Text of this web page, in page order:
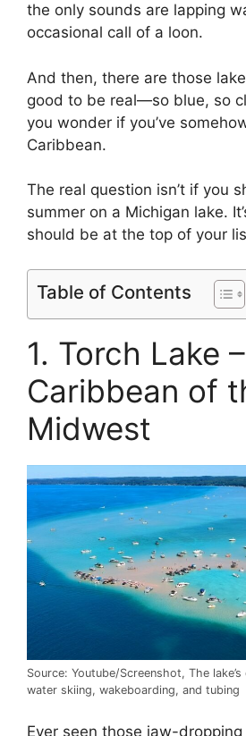
the only sounds are lapping
occasional call of a loon.
And then, there are those
good to be real—so blue, so
you wonder if you’ve
Caribbean.
The real question isn’t if you
summer on a Michigan lake.
should be at the top of your
Table of Contents
1. Torch Lake
Caribbean of
Midwest
Source: Youtube/Screenshot, The
water skiing, wakeboarding, and tubing
Ever seen those jaw-